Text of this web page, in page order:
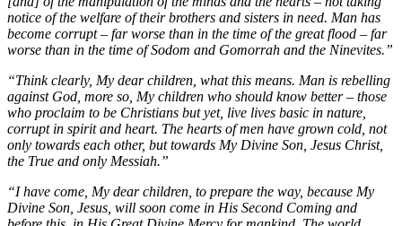
notice of the welfare of their brothers and sisters in need. Man has
become corrupt – far worse than in the time of the great flood – far
worse than in the time of Sodom and Gomorrah and the Ninevites.”
“Think clearly, My dear children, what this means. Man is rebelling
against God, more so, My children who should know better – those
who proclaim to be Christians but yet, live lives basic in nature,
corrupt in spirit and heart. The hearts of men have grown cold, not
only towards each other, but towards My Divine Son, Jesus Christ,
the True and only Messiah.”
“I have come, My dear children, to prepare the way, because My
Divine Son, Jesus, will soon come in His Second Coming and